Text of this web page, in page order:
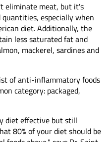
eliminate meat, but it's
especially when
diet. Additionally, the
less saturated fat and
mackerel, sardines and
of anti-inflammatory foods
category: packaged,
diet effective but still
80% of your diet should be